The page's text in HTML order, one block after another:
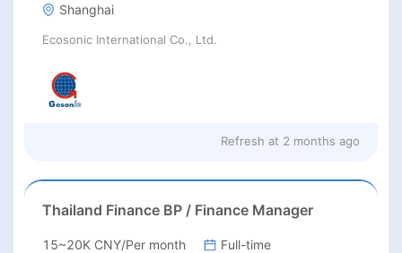
Shanghai
Ecosonic International Co., Ltd.
Refresh at 2 months ago
Thailand Finance BP / Finance Manager
15~20K CNY/Per month
Full-time